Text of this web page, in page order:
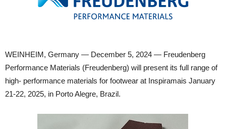
WEINHEIM, Germany — December 5, 2024 — Freudenberg
Performance Materials (Freudenberg) will present its full range of
high- performance materials for footwear at Inspiramais January
21-22, 2025, in Porto Alegre, Brazil.